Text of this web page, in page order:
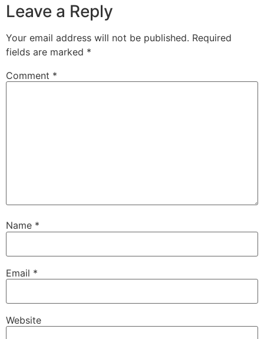
Leave a Reply
Your email address will not be published. Required
fields are marked *
Comment *
Name *
Email *
Website